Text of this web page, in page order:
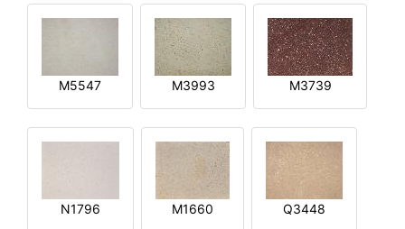
M5547 M3993 M3739
N1796 M1660 Q3448